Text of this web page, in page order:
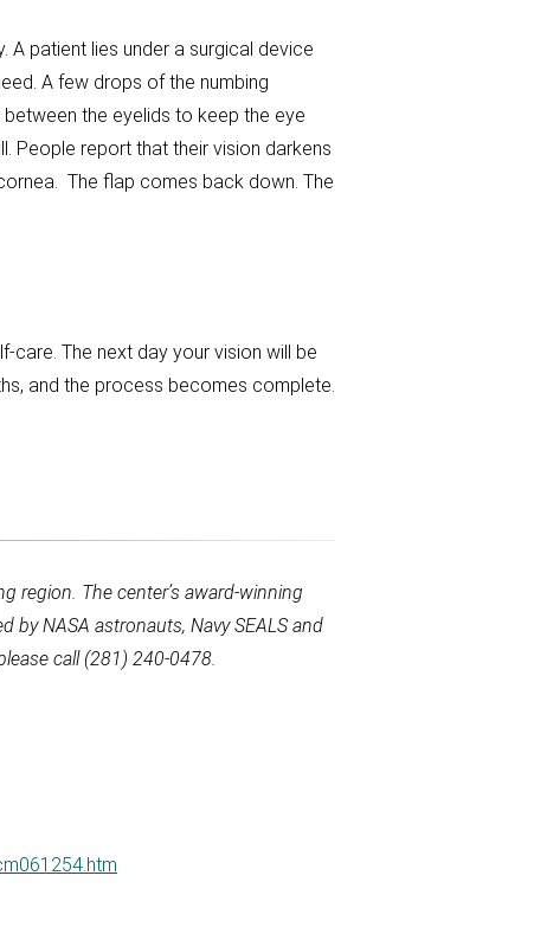
A patient lies under a surgical device
A few drops of the numbing
the eyelids to keep the eye
People report that their vision darkens
The flap comes back down. The
care. The next day your vision will be
and the process becomes complete.
region. The center’s award-winning
NASA astronauts, Navy SEALS and
call (281) 240-0478.